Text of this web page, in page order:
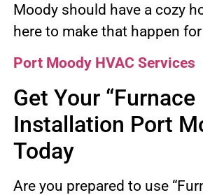
Moody should have a cozy
here to make that happen
Port Moody HVAC Services
Get Your “Furnace
Installation Port
Today
Are you prepared to use